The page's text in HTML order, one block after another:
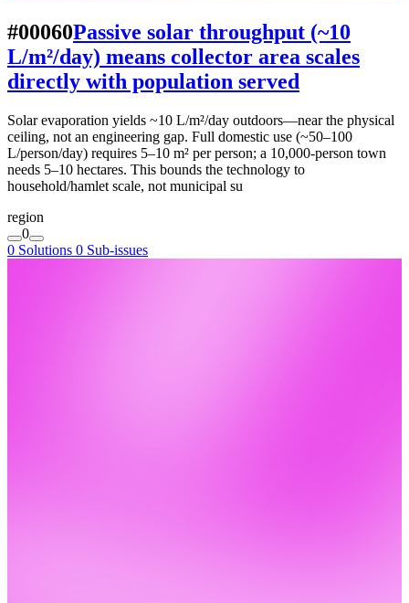
#00060Passive solar throughput (~10
L/m²/day) means collector area scales
directly with population served
Solar evaporation yields ~10 L/m²/day outdoors—near the physical
ceiling, not an engineering gap. Full domestic use (~50–100
L/person/day) requires 5–10 m² per person; a 10,000-person town
needs 5–10 hectares. This bounds the technology to
household/hamlet scale, not municipal su
region
0
0 Solutions 0 Sub-issues